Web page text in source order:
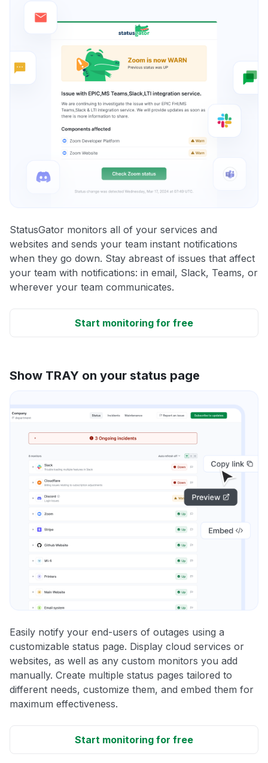
StatusGator monitors all of your services and
websites and sends your team instant notifications
when they go down. Stay abreast of issues that affect
your team with notifications: in email, Slack, Teams, or
wherever your team communicates.
Start monitoring for free
Show TRAY on your status page
Easily notify your end-users of outages using a
customizable status page. Display cloud services or
websites, as well as any custom monitors you add
manually. Create multiple status pages tailored to
different needs, customize them, and embed them for
maximum effectiveness.
Start monitoring for free